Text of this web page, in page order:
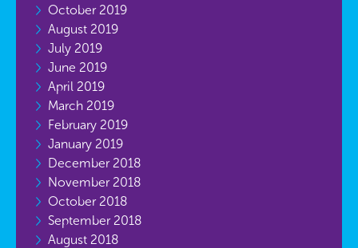
October 2019
August 2019
July 2019
June 2019
April 2019
March 2019
February 2019
January 2019
December 2018
November 2018
October 2018
September 2018
August 2018